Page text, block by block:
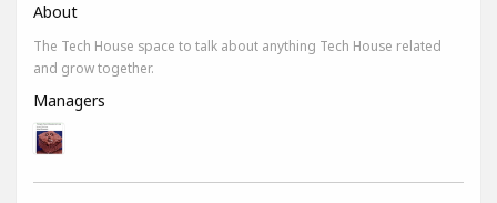
About
The Tech House space to talk about anything Tech House related
and grow together.
Managers